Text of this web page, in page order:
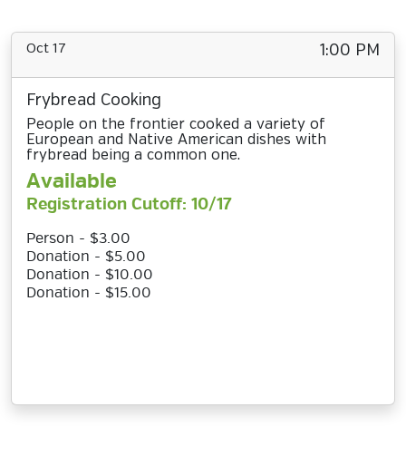
Oct 17 1:00 PM
Frybread Cooking
People on the frontier cooked a variety of
European and Native American dishes with
frybread being a common one.
Available
Registration Cutoff: 10/17
Person - $3.00
Donation - $5.00
Donation - $10.00
Donation - $15.00